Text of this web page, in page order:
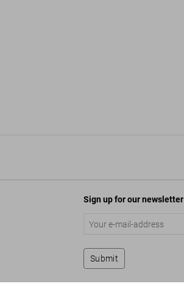
Sign up for our newsletter
Submit